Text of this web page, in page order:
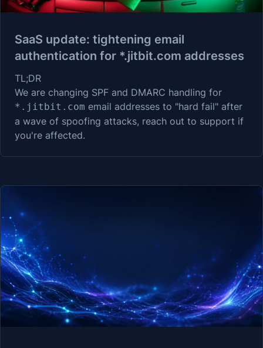
SaaS update: tightening email
authentication for *.jitbit.com addresses
TL;DR
We are changing SPF and DMARC handling for
*.jitbit.com email addresses to "hard fail" after
a wave of spoofing attacks, reach out to support if
you're affected.